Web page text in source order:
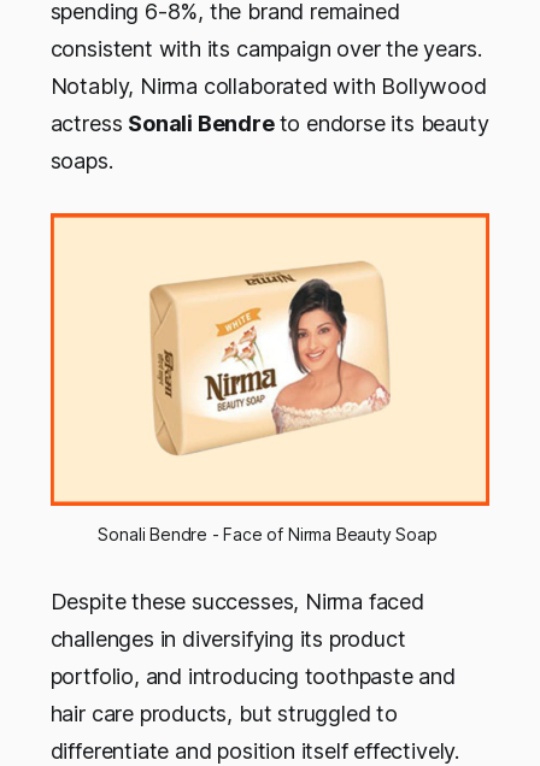
spending 6-8%, the brand remained
consistent with its campaign over the years.
Notably, Nirma collaborated with Bollywood
actress Sonali Bendreto endorse its beauty
soaps.
Sonali Bendre - Face of Nirma Beauty Soap
Despite these successes, Nirma faced
challenges in diversifying its product
portfolio, and introducing toothpaste and
hair care products, but struggled to
differentiate and position itself effectively.